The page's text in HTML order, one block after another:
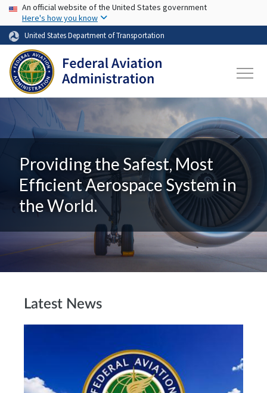
Skip to main content
USA Banner
An official website of the United States government
Here's how you know
United States Department of Transportation
Providing the Safest, Most
Efficient Aerospace System in
the World.
Latest News